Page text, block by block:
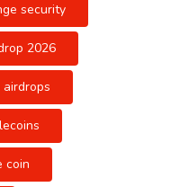
security
2026
coin